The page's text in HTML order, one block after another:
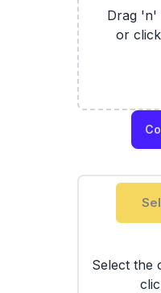
Drag 'n'
or
Select the